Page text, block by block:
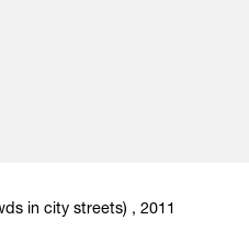
'Other Faces', (Crowds in city streets) , 2011